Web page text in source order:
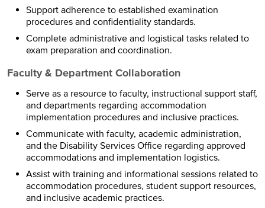
Support adherence to established examination
procedures and confidentiality standards.
Complete administrative and logistical tasks related to
exam preparation and coordination.
Faculty & Department Collaboration
Serve as a resource to faculty, instructional support staff,
and departments regarding accommodation
implementation procedures and inclusive practices.
Communicate with faculty, academic administration,
and the Disability Services Office regarding approved
accommodations and implementation logistics.
Assist with training and informational sessions related to
accommodation procedures, student support resources,
and inclusive academic practices.